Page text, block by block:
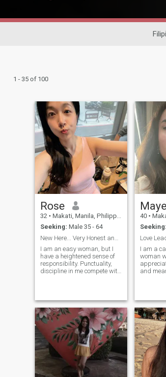
1 - 35 of 100
Rose
32 • Makati, Manila, Philippines
Seeking: Male 35 - 64
I am an easy woman, but I
have a heightened sense of
responsibility. Punctuality,
discipline in me compete with
of experience and respect for
people , in the delivery of
values and goals that I am
ready to achieve
40 •
Seeking:
Love
I am a
woman
and
not in a
chase
honesty
people.
listen, to
cherish
being
natural